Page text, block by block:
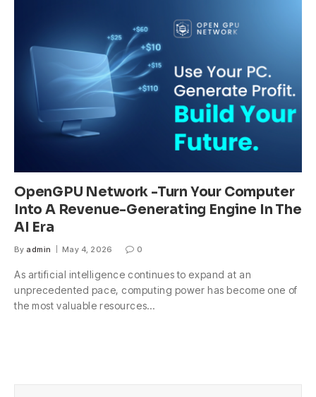
OpenGPU Network -Turn Your Computer
Into A Revenue-Generating Engine In The
AI Era
By admin May 4, 2026 0
As artificial intelligence continues to expand at an
unprecedented pace, computing power has become one of
the most valuable resources…